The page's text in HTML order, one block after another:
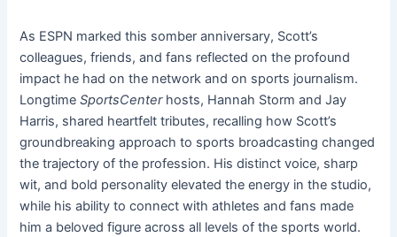
As ESPN marked this somber anniversary, Scott’s
colleagues, friends, and fans reflected on the profound
impact he had on the network and on sports journalism.
LongtimeSportsCenterhosts, Hannah Storm and Jay
Harris, shared heartfelt tributes, recalling how Scott’s
groundbreaking approach to sports broadcasting changed
the trajectory of the profession. His distinct voice, sharp
wit, and bold personality elevated the energy in the studio,
while his ability to connect with athletes and fans made
him a beloved figure across all levels of the sports world.